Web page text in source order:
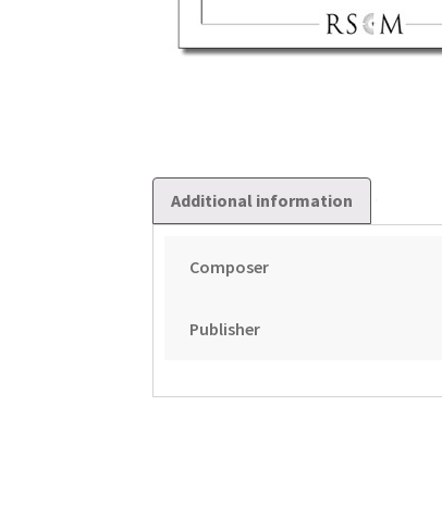
Additional information
Composer
Publisher